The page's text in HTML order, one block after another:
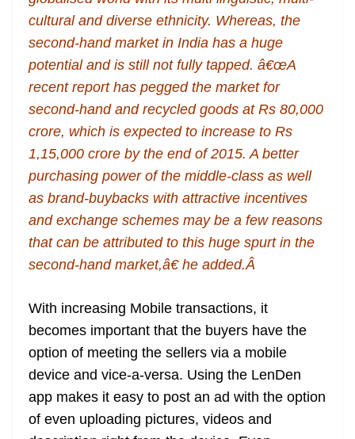
cultural and diverse ethnicity. Whereas, the
second-hand market in India has a huge
potential and is still not fully tapped. â€œA
recent report has pegged the market for
second-hand and recycled goods at Rs 80,000
crore, which is expected to increase to Rs
1,15,000 crore by the end of 2015. A better
purchasing power of the middle-class as well
as brand-buybacks with attractive incentives
and exchange schemes may be a few reasons
that can be attributed to this huge spurt in the
second-hand market,â€ he added.Â
With increasing Mobile transactions, it
becomes important that the buyers have the
option of meeting the sellers via a mobile
device and vice-a-versa. Using the LenDen
app makes it easy to post an ad with the option
of even uploading pictures, videos and